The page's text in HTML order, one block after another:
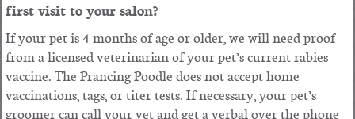
first visit to your salon?
If your pet is 4 months of age or older, we will need proof
from a licensed veterinarian of your pet’s current rabies
vaccine. The Prancing Poodle does not accept home
vaccinations, tags, or titer tests. If necessary, your pet’s
groomer can call your vet and get a verbal over the phone